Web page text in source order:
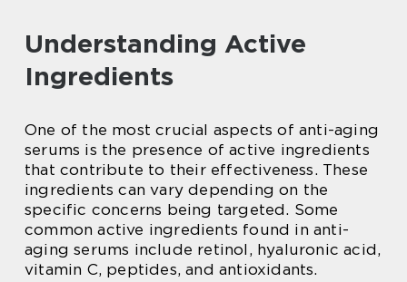
Understanding Active
Ingredients
One of the most crucial aspects of anti-aging
serums is the presence of active ingredients
that contribute to their effectiveness. These
ingredients can vary depending on the
specific concerns being targeted. Some
common active ingredients found in anti-
aging serums include retinol, hyaluronic acid,
vitamin C, peptides, and antioxidants.